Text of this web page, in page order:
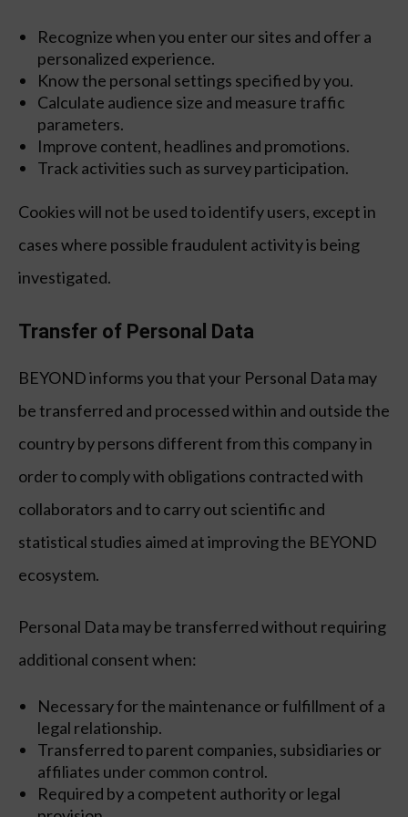
Recognize when you enter our sites and offer a
personalized experience.
Know the personal settings specified by you.
Calculate audience size and measure traffic
parameters.
Improve content, headlines and promotions.
Track activities such as survey participation.
Cookies will not be used to identify users, except in
cases where possible fraudulent activity is being
investigated.
Transfer of Personal Data
BEYOND informs you that your Personal Data may
be transferred and processed within and outside the
country by persons different from this company in
order to comply with obligations contracted with
collaborators and to carry out scientific and
statistical studies aimed at improving the BEYOND
ecosystem.
Personal Data may be transferred without requiring
additional consent when:
Necessary for the maintenance or fulfillment of a
legal relationship.
Transferred to parent companies, subsidiaries or
affiliates under common control.
Required by a competent authority or legal